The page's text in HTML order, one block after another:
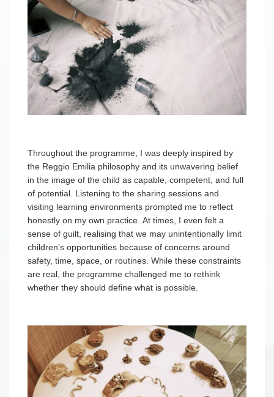
Throughout the programme, I was deeply inspired by
the Reggio Emilia philosophy and its unwavering belief
in the image of the child as capable, competent, and full
of potential. Listening to the sharing sessions and
visiting learning environments prompted me to reflect
honestly on my own practice. At times, I even felt a
sense of guilt, realising that we may unintentionally limit
children’s opportunities because of concerns around
safety, time, space, or routines. While these constraints
are real, the programme challenged me to rethink
whether they should define what is possible.